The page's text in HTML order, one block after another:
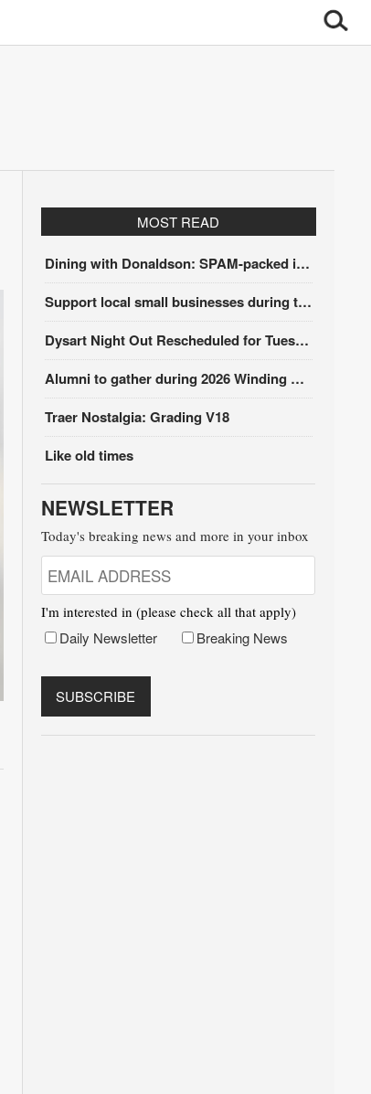
MOST READ
Dining with Donaldson: SPAM-packed itinerary
Support local small businesses during the Iowa Sales Tax Holiday
Dysart Night Out Rescheduled for Tuesday, Aug. 18
Alumni to gather during 2026 Winding Stairs Festival
Traer Nostalgia: Grading V18
Like old times
NEWSLETTER
Today's breaking news and more in your inbox
I'm interested in (please check all that apply)
Daily Newsletter Breaking News